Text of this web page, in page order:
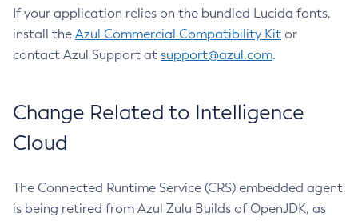
If your application relies on the bundled Lucida fonts,
install the Azul Commercial Compatibility Kit or
contact Azul Support at support@azul.com.
Change Related to Intelligence
Cloud
The Connected Runtime Service (CRS) embedded agent
is being retired from Azul Zulu Builds of OpenJDK, as